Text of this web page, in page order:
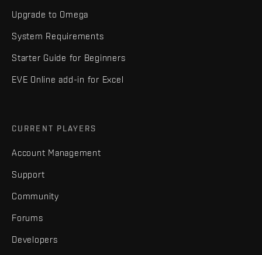
Upgrade to Omega
System Requirements
Starter Guide for Beginners
EVE Online add-in for Excel
CURRENT PLAYERS
Account Management
Support
Community
Forums
Developers